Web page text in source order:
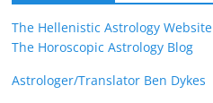
The Hellenistic Astrology Website
The Horoscopic Astrology Blog
Astrologer/Translator Ben Dykes